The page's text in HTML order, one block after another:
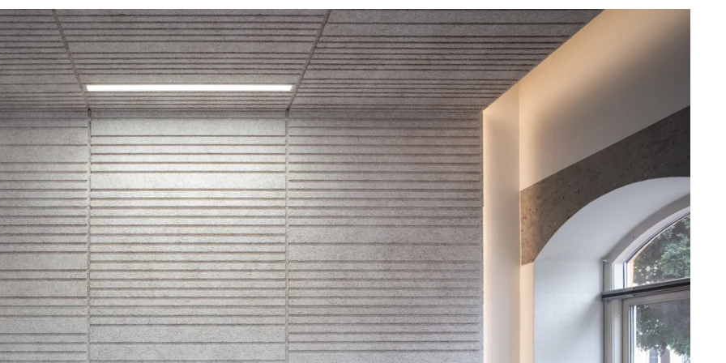
durable
life
Effective fire performance
difference that Troldtekt makes to the indoor
climate in school buildings.